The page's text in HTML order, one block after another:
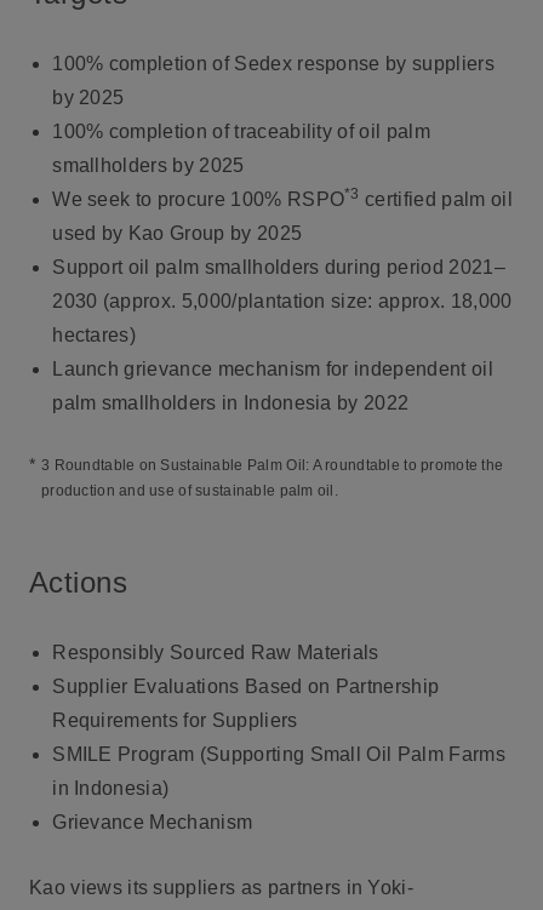
100% completion of Sedex response by suppliers
by 2025
100% completion of traceability of oil palm
smallholders by 2025
We seek to procure 100% RSPO*3 certified palm oil
used by Kao Group by 2025
Support oil palm smallholders during period 2021–
2030 (approx. 5,000/plantation size: approx. 18,000
hectares)
Launch grievance mechanism for independent oil
palm smallholders in Indonesia by 2022
* 3 Roundtable on Sustainable Palm Oil: A roundtable to promote the
production and use of sustainable palm oil.
Actions
Responsibly Sourced Raw Materials
Supplier Evaluations Based on Partnership
Requirements for Suppliers
SMILE Program (Supporting Small Oil Palm Farms
in Indonesia)
Grievance Mechanism
Kao views its suppliers as partners in Yoki-